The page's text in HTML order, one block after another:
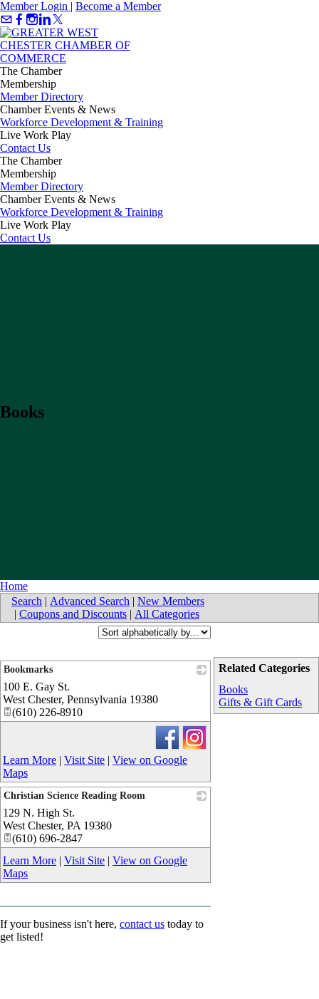
Member Login | Become a Member
The Chamber
Membership
Member Directory
Chamber Events & News
Workforce Development & Training
Live Work Play
Contact Us
The Chamber
Membership
Member Directory
Chamber Events & News
Workforce Development & Training
Live Work Play
Contact Us
Books
Home
Search | Advanced Search | New Members
| Coupons and Discounts | All Categories
Related Categories
Books
Gifts & Gift Cards
Bookmarks
100 E. Gay St.
West Chester, Pennsylvania 19380
(610) 226-8910
Learn More | Visit Site | View on Google
Maps
Christian Science Reading Room
129 N. High St.
West Chester, PA 19380
(610) 696-2847
Learn More | Visit Site | View on Google
Maps
If your business isn't here, contact us today to
get listed!